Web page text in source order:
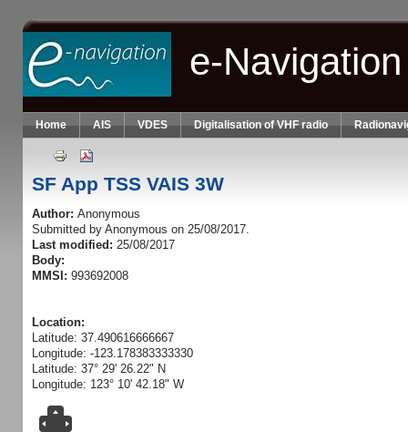
Skip to main content
e-
Home AIS VDES Digitalisation of VHF radio
SF App TSS VAIS 3W
Author: Anonymous
Submitted by Anonymous on 25/08/2017.
Last modified: 25/08/2017
Body:
MMSI: 993692008
Location:
Latitude: 37.490616666667
Longitude: -123.178383333330
Latitude: 37° 29' 26.22" N
Longitude: 123° 10' 42.18" W